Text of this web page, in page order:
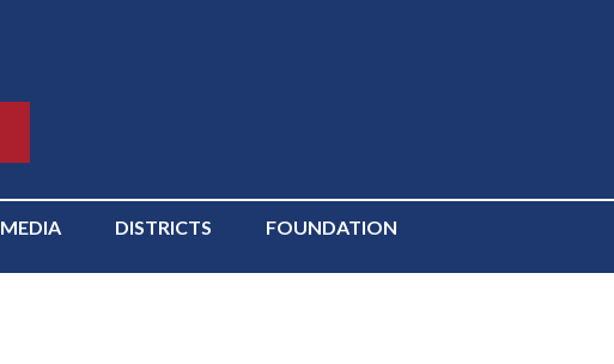
MEDIA DISTRICTS FOUNDATION